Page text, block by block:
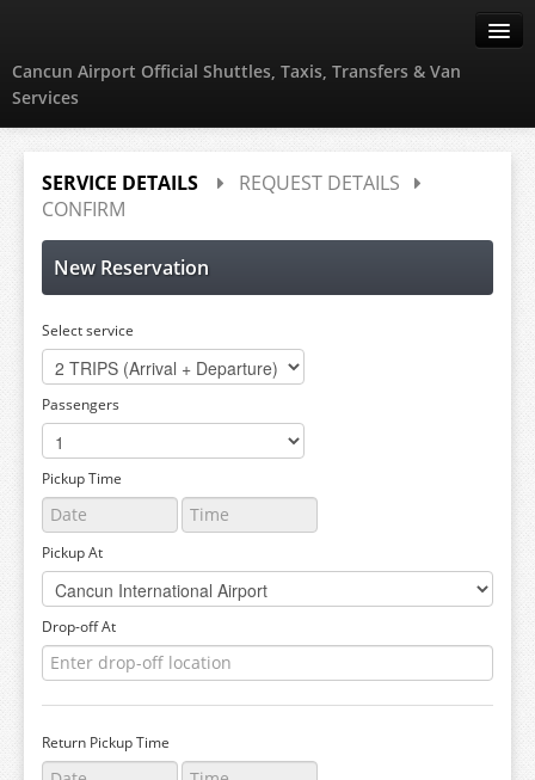
Cancun Airport Official Shuttles, Taxis, Transfers & Van
Services
Create Account
SERVICE DETAILS
REQUEST DETAILS
CONFIRM
New Reservation
Select service
Passengers
Pickup Time
Pickup At
Drop-off At
Return Pickup Time